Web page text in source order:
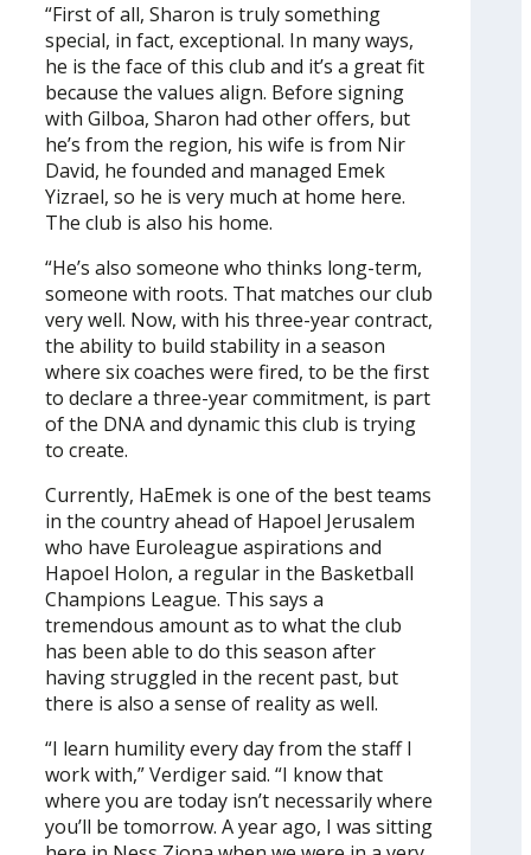
“First of all, Sharon is truly something
special, in fact, exceptional. In many ways,
he is the face of this club and it’s a great fit
because the values align. Before signing
with Gilboa, Sharon had other offers, but
he’s from the region, his wife is from Nir
David, he founded and managed Emek
Yizrael, so he is very much at home here.
The club is also his home.
“He’s also someone who thinks long-term,
someone with roots. That matches our club
very well. Now, with his three-year contract,
the ability to build stability in a season
where six coaches were fired, to be the first
to declare a three-year commitment, is part
of the DNA and dynamic this club is trying
to create.
Currently, HaEmek is one of the best teams
in the country ahead of Hapoel Jerusalem
who have Euroleague aspirations and
Hapoel Holon, a regular in the Basketball
Champions League. This says a
tremendous amount as to what the club
has been able to do this season after
having struggled in the recent past, but
there is also a sense of reality as well.
“I learn humility every day from the staff I
work with,” Verdiger said. “I know that
where you are today isn’t necessarily where
you’ll be tomorrow. A year ago, I was sitting